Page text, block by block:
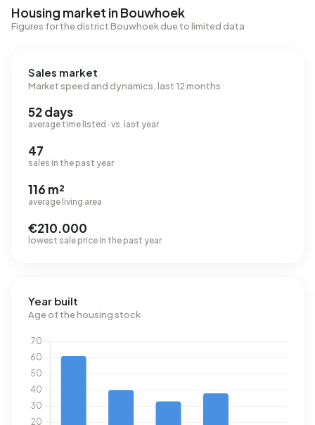
Housing market in Bouwhoek
Figures for the district Bouwhoek due to limited data
Sales market
Market speed and dynamics, last 12 months
52 days
average time listed · vs. last year
47
sales in the past year
116 m²
average living area
€210.000
lowest sale price in the past year
Year built
Age of the housing stock